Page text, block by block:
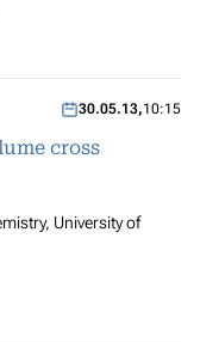
30.05.13,10:15
cross
University of